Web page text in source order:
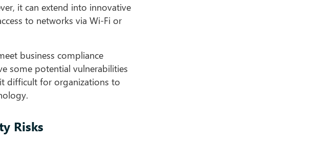
it can extend into innovative
to networks via Wi-Fi or
business compliance
some potential vulnerabilities
difficult for organizations to
Risks